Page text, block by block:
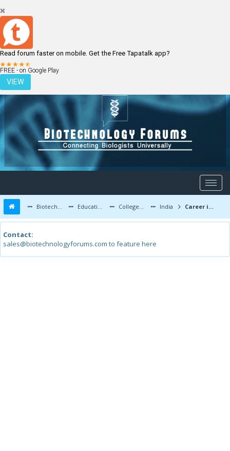
Read forum faster on mobile. Get the Free Tapatalk app?
FREE - on Google Play
VIEW
LOGIN REGISTER
Biotechnology Forums Education and Careers Colleges and Education India Career in Biology or Biotechnology after 12th (PCB)
Contact:
sales@biotechnologyforums.com to feature here